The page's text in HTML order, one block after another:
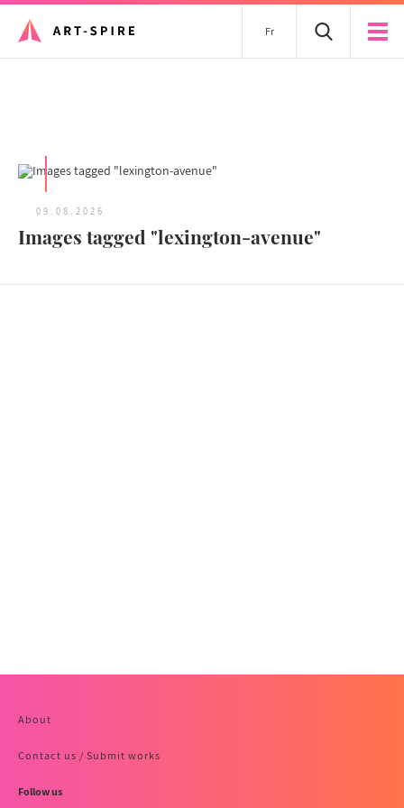
Fr
09.08.2026
Images tagged "lexington-avenue"
About
Contact us / Submit works
Follow us